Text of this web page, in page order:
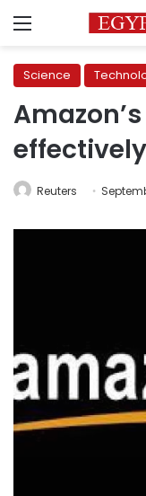
Menu
Science
Reuters